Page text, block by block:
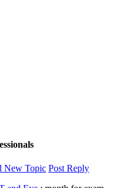
New Topic Post Reply